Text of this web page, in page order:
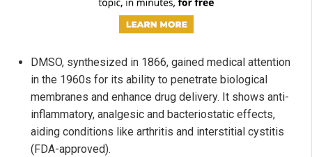
DMSO, synthesized in 1866, gained medical attention
in the 1960s for its ability to penetrate biological
membranes and enhance drug delivery. It shows anti-
inflammatory, analgesic and bacteriostatic effects,
aiding conditions like arthritis and interstitial cystitis
(FDA-approved).